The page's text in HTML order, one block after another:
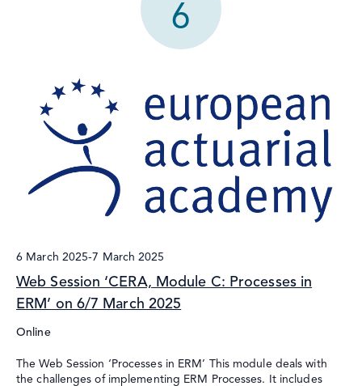
6
Web Session ‘CERA, Module C: Processes in
ERM’ on 6/7 March 2025
6 March 2025-7 March 2025
Online
The Web Session ‘Processes in ERM’ This module deals with
the challenges of implementing ERM Processes. It includes